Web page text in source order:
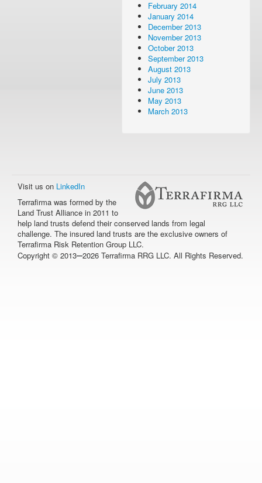
February 2014
January 2014
December 2013
November 2013
October 2013
September 2013
August 2013
July 2013
June 2013
May 2013
March 2013
Visit us on LinkedIn
Terrafirma was formed by the
Land Trust Alliance in 2011 to
help land trusts defend their conserved lands from legal
challenge. The insured land trusts are the exclusive owners of
Terrafirma Risk Retention Group LLC.
Copyright © 2013–2026 Terrafirma RRG LLC. All Rights Reserved.